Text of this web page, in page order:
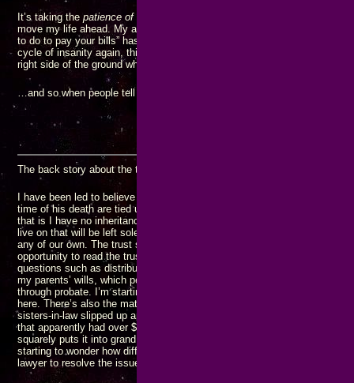
It’s taking the patience of Job
move my life ahead. My adamant refusal to go to another JOB “because
to do to pay your bills” has gotten me into extremely dire straits. I’m not
cycle of insanity again, this is going to be my last pass through it. I just
right side of the ground when it’s over.
…and so when people tell me I have to “get another J.O.B.” I “
The back story about the trust:
I have been led to believe my parent’s farm and any other valuable
time of his death are tied up in a trust that no one in my generation can
that is I have no inheritance while my brothers get to enjoy the comfort
live on that will be left solely to their children since none of the rest of
any of our own. The trust story may or may not be true, but since I have
opportunity to read the trust document, I don’t know how accurate the
questions such as distribution of profits from the farm would be handled.
my parents’ wills, which people around me have recently been pointing
through probate. I’m starting to have serious questions about the legality
here. There’s also the matter of the savings account my mother left for
sisters-in-law slipped up and mentioned one time (her husband
that apparently had over $6000 in it at the time. That amount of money
squarely puts it into grand theft, and with more than one person involved,
starting to wonder how different things will look if I do some
lawyer to resolve the issues I’m wondering about.